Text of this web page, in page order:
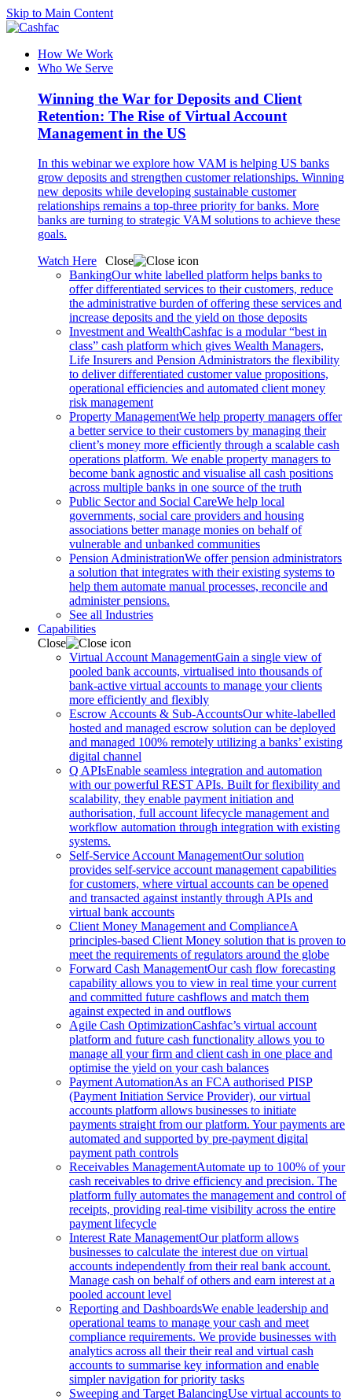
Skip to Main Content
How We Work
Who We Serve
Winning the War for Deposits and Client
Retention: The Rise of Virtual Account
Management in the US
In this webinar we explore how VAM is helping US banks
grow deposits and strengthen customer relationships. Winning
new deposits while developing sustainable customer
relationships remains a top-three priority for banks. More
banks are turning to strategic VAM solutions to achieve these
goals.
Watch Here
Close
BankingOur white labelled platform helps banks to
offer differentiated services to their customers, reduce
the administrative burden of offering these services and
increase deposits and the yield on those deposits
Investment and WealthCashfac is a modular “best in
class” cash platform which gives Wealth Managers,
Life Insurers and Pension Administrators the flexibility
to deliver differentiated customer value propositions,
operational efficiencies and automated client money
risk management
Property ManagementWe help property managers offer
a better service to their customers by managing their
client’s money more efficiently through a scalable cash
operations platform. We enable property managers to
become bank agnostic and visualise all cash positions
across multiple banks in one source of the truth
Public Sector and Social CareWe help local
governments, social care providers and housing
associations better manage monies on behalf of
vulnerable and unbanked communities
Pension AdministrationWe offer pension administrators
a solution that integrates with their existing systems to
help them automate manual processes, reconcile and
administer pensions.
See all Industries
Capabilities
Close
Virtual Account ManagementGain a single view of
pooled bank accounts, virtualised into thousands of
bank-active virtual accounts to manage your clients
more efficiently and flexibly
Escrow Accounts & Sub-AccountsOur white-labelled
hosted and managed escrow solution can be deployed
and managed 100% remotely utilizing a banks’ existing
digital channel
Q APIsEnable seamless integration and automation
with our powerful REST APIs. Built for flexibility and
scalability, they enable payment initiation and
authorisation, full account lifecycle management and
workflow automation through integration with existing
systems.
Self-Service Account ManagementOur solution
provides self-service account management capabilities
for customers, where virtual accounts can be opened
and transacted against instantly through APIs and
virtual bank accounts
Client Money Management and ComplianceA
principles-based Client Money solution that is proven to
meet the requirements of regulators around the globe
Forward Cash ManagementOur cash flow forecasting
capability allows you to view in real time your current
and committed future cashflows and match them
against expected in and outflows
Agile Cash OptimizationCashfac’s virtual account
platform and future cash functionality allows you to
manage all your firm and client cash in one place and
optimise the yield on your cash balances
Payment AutomationAs an FCA authorised PISP
(Payment Initiation Service Provider), our virtual
accounts platform allows businesses to initiate
payments straight from our platform. Your payments are
automated and supported by pre-payment digital
payment path controls
Receivables ManagementAutomate up to 100% of your
cash receivables to drive efficiency and precision. The
platform fully automates the management and control of
receipts, providing real-time visibility across the entire
payment lifecycle
Interest Rate ManagementOur platform allows
businesses to calculate the interest due on virtual
accounts independently from their real bank account.
Manage cash on behalf of others and earn interest at a
pooled account level
Reporting and DashboardsWe enable leadership and
operational teams to manage your cash and meet
compliance requirements. We provide businesses with
analytics across all their their real and virtual cash
accounts to summarise key information and enable
simpler navigation for priority tasks
Sweeping and Target BalancingUse virtual accounts to